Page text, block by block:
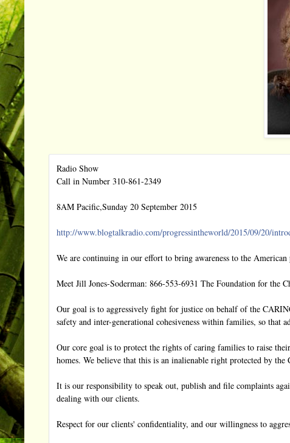
Radio Show
Call in Number 310-861-2349
8AM Pacific,Sunday 20 September 2015
http://www.blogtalkradio.com/progressintheworld/2015/09/20/
We are continuing in our effort to bring awareness to the
Meet Jill Jones-Soderman: 866-553-6931 The Foundation for the
Our goal is to aggressively fight for justice on behalf of the
safety and inter-generational cohesiveness within families, so that
Our core goal is to protect the rights of caring families to raise
homes. We believe that this is an inalienable right protected by
It is our responsibility to speak out, publish and file complaints
dealing with our clients.
Respect for our clients' confidentiality, and our willingness to